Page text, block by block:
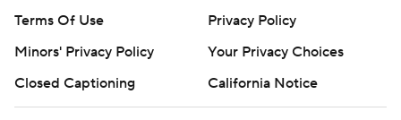
Terms Of Use
Privacy Policy
Minors' Privacy Policy
Your Privacy Choices
Closed Captioning
California Notice